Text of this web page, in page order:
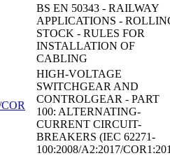
BS EN 50343 - RAILWAY
APPLICATIONS -
STOCK - RULES FOR
INSTALLATION OF
CABLING
HIGH-VOLTAGE
SWITCHGEAR AND
CONTROLGEAR - PART
100: ALTERNATING-
CURRENT CIRCUIT-
BREAKERS (IEC 62271-
100:2008/A2:2017/